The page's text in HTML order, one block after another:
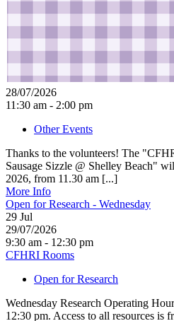
28/07/2026
11:30 am - 2:00 pm
Other Events
Thanks to the volunteers! The
Sausage Sizzle @ Shelley Beach"
2026, from 11.30 am [...]
More Info
Open for Research - Wednesday
29 Jul
29/07/2026
9:30 am - 12:30 pm
CFHRI Rooms
Open for Research
Wednesday Research Operating
12:30 pm. Access to all resources is